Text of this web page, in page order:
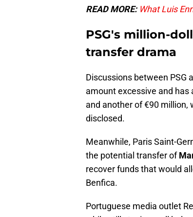
READ MORE: What Luis
PSG's million-
transfer drama
Discussions between PSG
amount excessive and
and another of €90 million,
disclosed.
Meanwhile, Paris Saint-
the potential transfer of
recover funds that would
Benfica.
Portuguese media outlet